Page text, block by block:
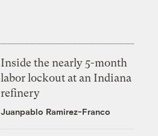
Inside the nearly 5-month
labor lockout at an Indiana
refinery
Juanpablo Ramirez-Franco